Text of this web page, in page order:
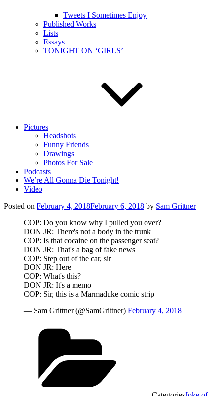
Tweets I Sometimes Enjoy
Published Works
Lists
Essays
TONIGHT ON ‘GIRLS’
Pictures
Headshots
Funny Friends
Drawings
Photos For Sale
Podcasts
We’re All Gonna Die Tonight!
Video
Posted on February 4, 2018February 6, 2018 by Sam Grittner
COP: Do you know why I pulled you over?
DON JR: There's not a body in the trunk
COP: Is that cocaine on the passenger seat?
DON JR: That's a bag of fake news
COP: Step out of the car, sir
DON JR: Here
COP: What's this?
DON JR: It's a memo
COP: Sir, this is a Marmaduke comic strip
— Sam Grittner (@SamGrittner) February 4, 2018